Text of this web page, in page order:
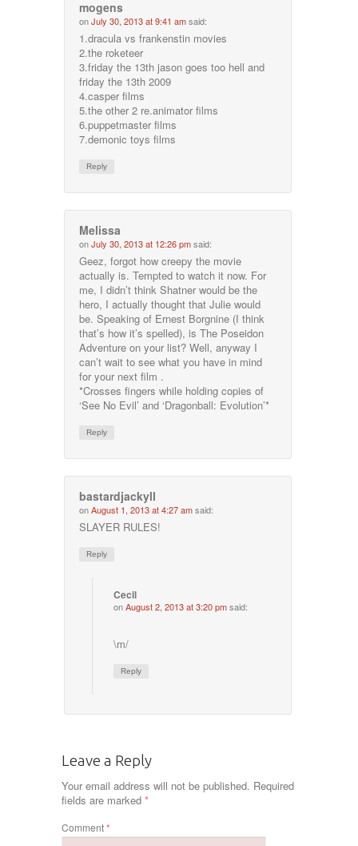
mogens
onJuly 30, 2013 at 9:41 amsaid:
1.dracula vs frankenstin movies
2.the roketeer
3.friday the 13th jason goes too hell and
friday the 13th 2009
4.casper films
5.the other 2 re.animator films
6.puppetmaster films
7.demonic toys films
Reply
Melissa
onJuly 30, 2013 at 12:26 pmsaid:
Geez, forgot how creepy the movie
actually is. Tempted to watch it now. For
me, I didn’t think Shatner would be the
hero, I actually thought that Julie would
be. Speaking of Ernest Borgnine (I think
that’s how it’s spelled), is The Poseidon
Adventure on your list? Well, anyway I
can’t wait to see what you have in mind
for your next film .
*Crosses fingers while holding copies of
‘See No Evil’ and ‘Dragonball: Evolution’*
Reply
bastardjackyll
onAugust 1, 2013 at 4:27 amsaid:
SLAYER RULES!
Reply
Cecil
onAugust 2, 2013 at 3:20 pmsaid:
\m/
Reply
Leave a Reply
Your email address will not be published. Required
fields are marked *
Comment*